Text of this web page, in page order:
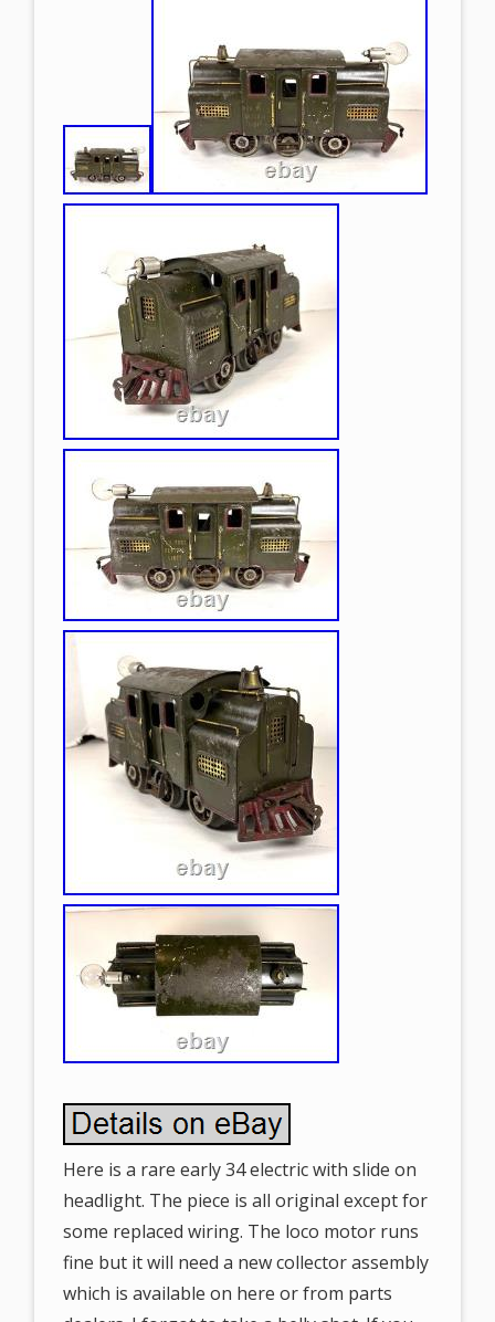
Here is a rare early 34 electric with slide on
headlight. The piece is all original except for
some replaced wiring. The loco motor runs
fine but it will need a new collector assembly
which is available on here or from parts